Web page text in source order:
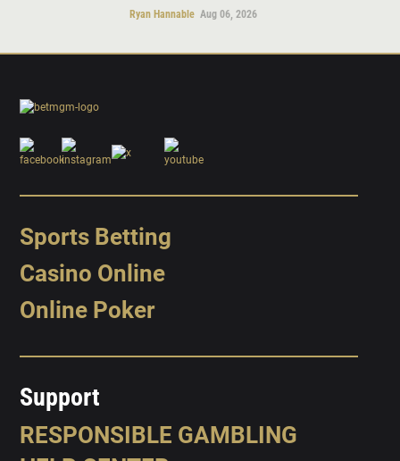
Ryan Hannable Aug 06, 2026
Sports Betting
Casino Online
Online Poker
Support
RESPONSIBLE GAMBLING